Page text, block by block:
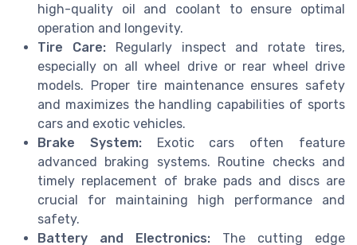
high-quality oil and coolant to ensure optimal
operation and longevity.
Tire Care:Regularly inspect and rotate tires,
especially on all wheel drive or rear wheel drive
models. Proper tire maintenance ensures safety
and maximizes the handling capabilities of sports
cars and exotic vehicles.
Brake System:Exotic cars often feature
advanced braking systems. Routine checks and
timely replacement of brake pads and discs are
crucial for maintaining high performance and
safety.
Battery and Electronics: The cutting edge